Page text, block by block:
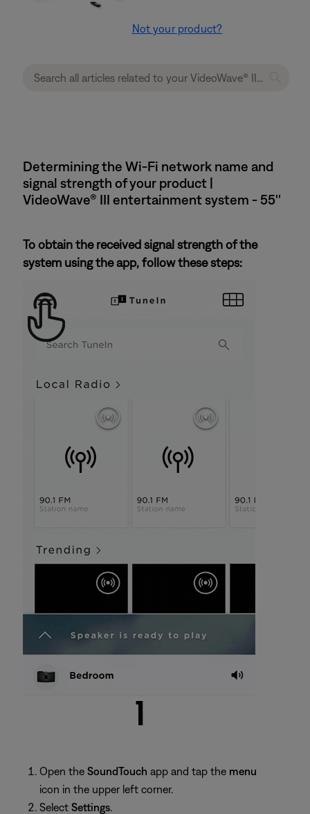
Not your product?
Determining the Wi-Fi network name and
signal strength of your product |
VideoWave® III entertainment system - 55''
To obtain the received signal strength of the
system using the app, follow these steps:
Open the SoundTouch app and tap the menu
icon in the upper left corner.
Select Settings.